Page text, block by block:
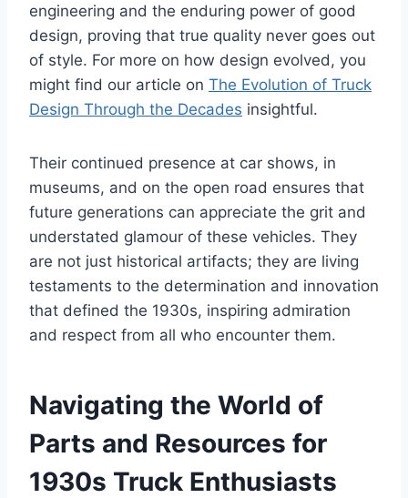
engineering and the enduring power of good
design, proving that true quality never goes out
of style. For more on how design evolved, you
might find our article on The Evolution of Truck
Design Through the Decades insightful.
Their continued presence at car shows, in
museums, and on the open road ensures that
future generations can appreciate the grit and
understated glamour of these vehicles. They
are not just historical artifacts; they are living
testaments to the determination and innovation
that defined the 1930s, inspiring admiration
and respect from all who encounter them.
Navigating the World of
Parts and Resources for
1930s Truck Enthusiasts